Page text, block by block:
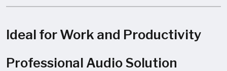
Ideal for Work and Productivity
Professional Audio Solution